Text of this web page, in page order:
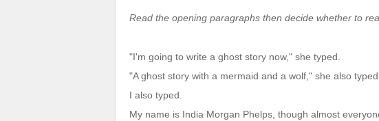
Read the opening paragraphs then decide whether to
"I'm going to write a ghost story now," she typed.
"A ghost story with a mermaid and a wolf," she also typed.
I also typed.
My name is India Morgan Phelps, though almost